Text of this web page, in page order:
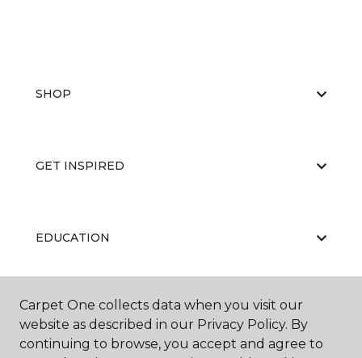
SHOP
GET INSPIRED
EDUCATION
ABOUT US
Carpet One collects data when you visit our
website as described in our Privacy Policy. By
continuing to browse, you accept and agree to